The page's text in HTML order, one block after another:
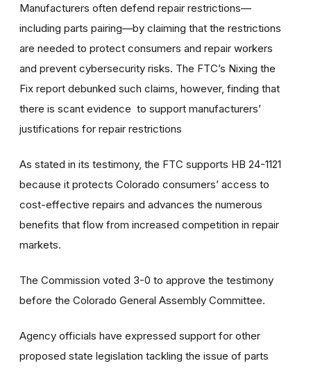
Manufacturers often defend repair restrictions—
including parts pairing—by claiming that the restrictions
are needed to protect consumers and repair workers
and prevent cybersecurity risks. The FTC’s Nixing the
Fix report debunked such claims, however, finding that
there is scant evidence to support manufacturers’
justifications for repair restrictions
As stated in its testimony, the FTC supports HB 24-1121
because it protects Colorado consumers’ access to
cost-effective repairs and advances the numerous
benefits that flow from increased competition in repair
markets.
The Commission voted 3-0 to approve the testimony
before the Colorado General Assembly Committee.
Agency officials have expressed support for other
proposed state legislation tackling the issue of parts